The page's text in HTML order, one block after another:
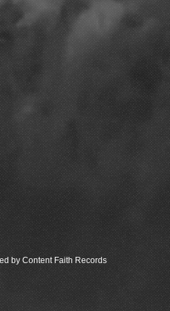
by Content Faith Records